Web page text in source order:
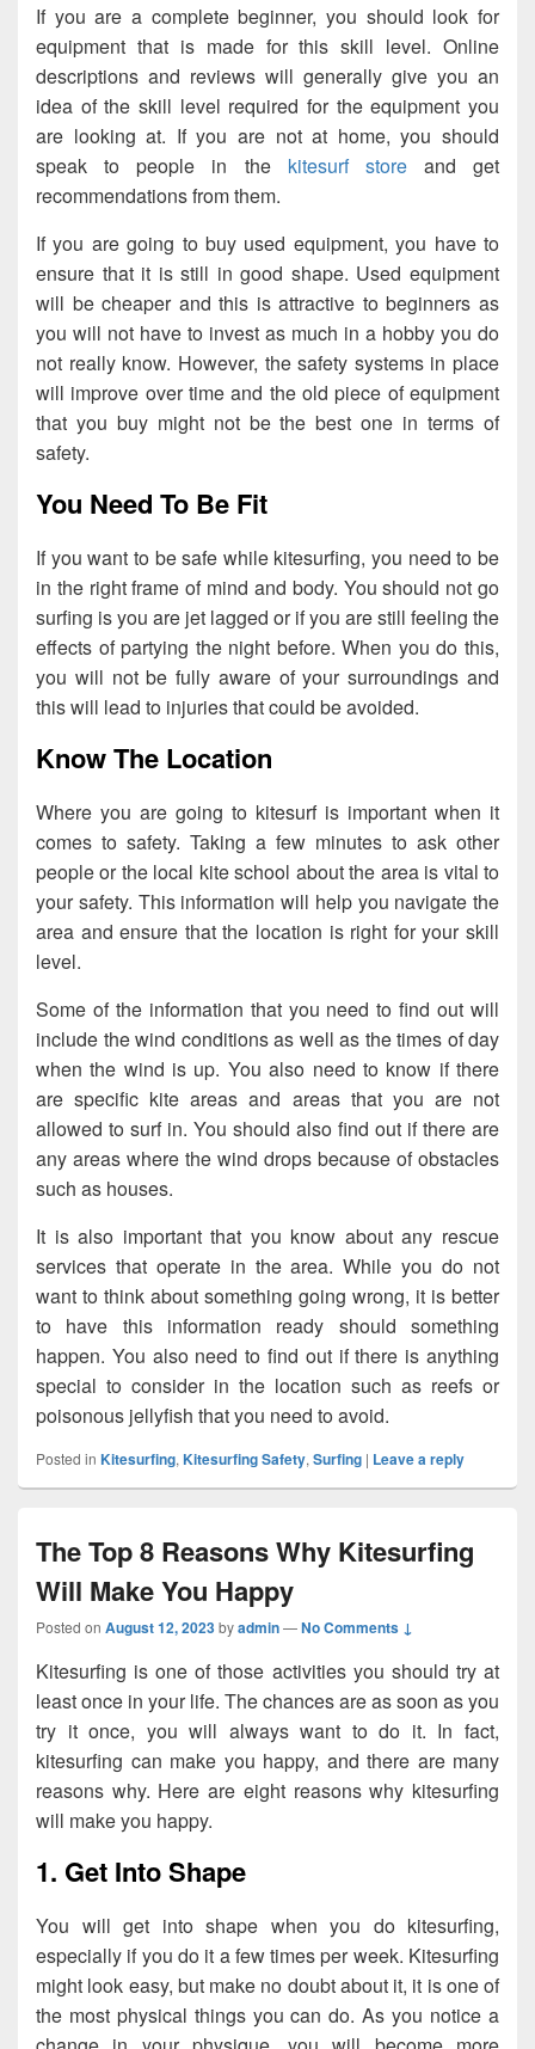
If you are a complete beginner, you should look for
equipment that is made for this skill level. Online
descriptions and reviews will generally give you an
idea of the skill level required for the equipment you
are looking at. If you are not at home, you should
speak to people in the kitesurf storeand get
recommendations from them.
If you are going to buy used equipment, you have to
ensure that it is still in good shape. Used equipment
will be cheaper and this is attractive to beginners as
you will not have to invest as much in a hobby you do
not really know. However, the safety systems in place
will improve over time and the old piece of equipment
that you buy might not be the best one in terms of
safety.
You Need To Be Fit
If you want to be safe while kitesurfing, you need to be
in the right frame of mind and body. You should not go
surfing is you are jet lagged or if you are still feeling the
effects of partying the night before. When you do this,
you will not be fully aware of your surroundings and
this will lead to injuries that could be avoided.
Know The Location
Where you are going to kitesurf is important when it
comes to safety. Taking a few minutes to ask other
people or the local kite school about the area is vital to
your safety. This information will help you navigate the
area and ensure that the location is right for your skill
level.
Some of the information that you need to find out will
include the wind conditions as well as the times of day
when the wind is up. You also need to know if there
are specific kite areas and areas that you are not
allowed to surf in. You should also find out if there are
any areas where the wind drops because of obstacles
such as houses.
It is also important that you know about any rescue
services that operate in the area. While you do not
want to think about something going wrong, it is better
to have this information ready should something
happen. You also need to find out if there is anything
special to consider in the location such as reefs or
poisonous jellyfish that you need to avoid.
Posted in Kitesurfing, Kitesurfing Safety, Surfing | Leave a reply
The Top 8 Reasons Why Kitesurfing
Will Make You Happy
Posted on August 12, 2023byadmin—No Comments ↓
Kitesurfing is one of those activities you should try at
least once in your life. The chances are as soon as you
try it once, you will always want to do it. In fact,
kitesurfing can make you happy, and there are many
reasons why. Here are eight reasons why kitesurfing
will make you happy.
1. Get Into Shape
You will get into shape when you do kitesurfing,
especially if you do it a few times per week. Kitesurfing
might look easy, but make no doubt about it, it is one of
the most physical things you can do. As you notice a